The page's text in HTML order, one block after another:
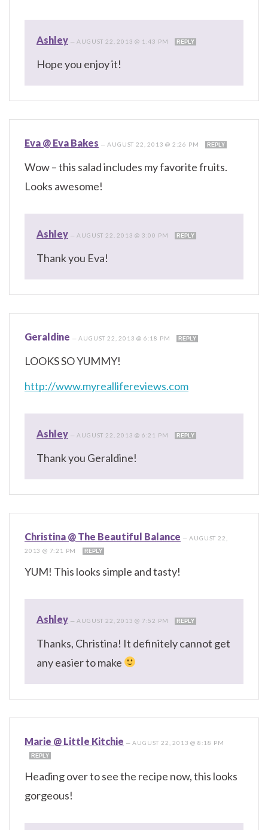
Ashley — AUGUST 22, 2013 @ 1:43 PM REPLY
Hope you enjoy it!
Eva @ Eva Bakes —AUGUST 22, 2013 @ 2:26 PM REPLY
Wow – this salad includes my favorite fruits.
Looks awesome!
Ashley — AUGUST 22, 2013 @ 3:00 PM REPLY
Thank you Eva!
Geraldine —AUGUST 22, 2013 @ 6:18 PM REPLY
LOOKS SO YUMMY!
http://www.myreallifereviews.com
Ashley — AUGUST 22, 2013 @ 6:21 PM REPLY
Thank you Geraldine!
Christina @ The Beautiful Balance —AUGUST 22,
2013 @ 7:21 PM
REPLY
YUM! This looks simple and tasty!
Ashley — AUGUST 22, 2013 @ 7:52 PM REPLY
Thanks, Christina! It definitely cannot get
any easier to make
Marie @ Little Kitchie —AUGUST 22, 2013 @ 8:18 PM
REPLY
Heading over to see the recipe now, this looks
gorgeous!